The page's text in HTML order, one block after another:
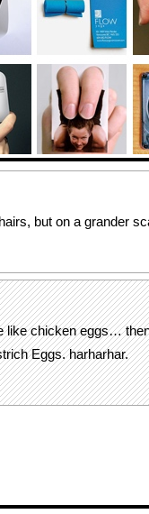
but on a grander
like chicken eggs…
Eggs. harharhar.